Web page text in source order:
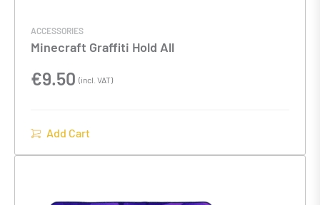
ACCESSORIES
Minecraft Graffiti Hold All
€9.50 (incl. VAT)
Add Cart